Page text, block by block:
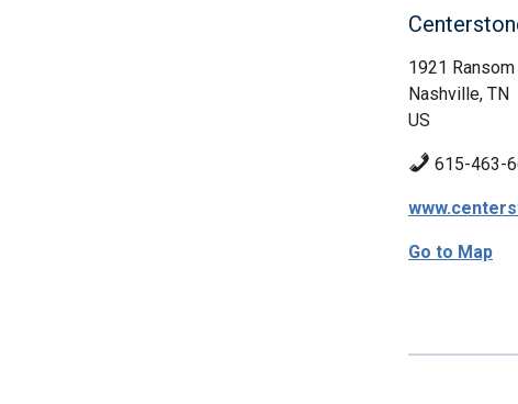
1921
Nashville, TN
US
615-463-
Go to Map